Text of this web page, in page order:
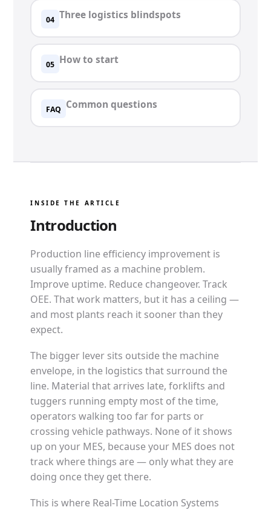
04 Three logistics blindspots
05 How to start
FAQ Common questions
INSIDE THE ARTICLE
Introduction
Production line efficiency improvement is
usually framed as a machine problem.
Improve uptime. Reduce changeover. Track
OEE. That work matters, but it has a ceiling —
and most plants reach it sooner than they
expect.
The bigger lever sits outside the machine
envelope, in the logistics that surround the
line. Material that arrives late, forklifts and
tuggers running empty most of the time,
operators walking too far for parts or
crossing vehicle pathways. None of it shows
up on your MES, because your MES does not
track where things are — only what they are
doing once they get there.
This is where Real-Time Location Systems